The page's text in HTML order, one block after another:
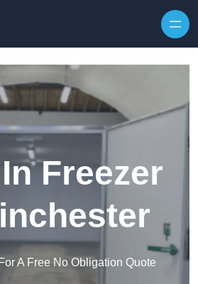
Freezer
A Free No Obligation Quote